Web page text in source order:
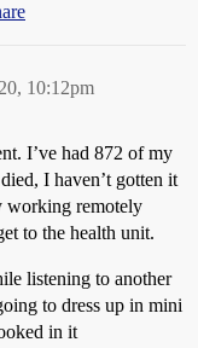
10:12pm
I’ve had 872 of my
I haven’t gotten it
working remotely
to the health unit.
listening to another
to dress up in mini
in it